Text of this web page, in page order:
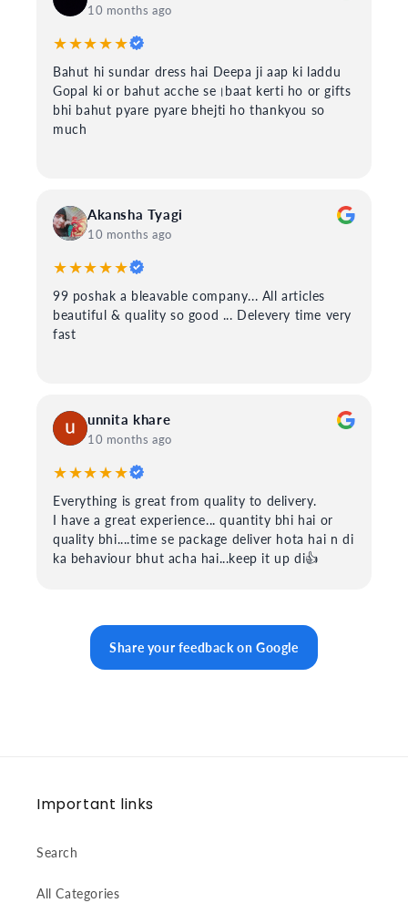
10 months ago
★★★★★
Bahut hi sundar dress hai Deepa ji aap ki laddu
Gopal ki or bahut acche se।baat kerti ho or gifts
bhi bahut pyare pyare bhejti ho thankyou so
much
Akansha Tyagi
10 months ago
★★★★★
99 poshak a bleavable company... All articles
beautiful & quality so good ... Delevery time very
fast
unnita khare
10 months ago
★★★★★
Everything is great from quality to delivery.
I have a great experience... quantity bhi hai or
quality bhi....time se package deliver hota hai n di
ka behaviour bhut acha hai...keep it up di👍
Share your feedback on Google
Important links
Search
All Categories